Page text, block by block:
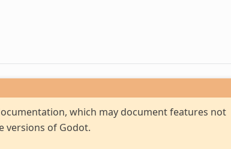
which may document features not
versions of Godot.